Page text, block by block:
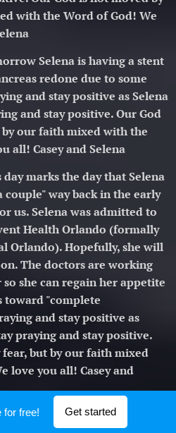
with the Word of God! We
🥰
Selena is having a stent
redone due to some
and stay positive as Selena
and stay positive. Our God
our faith mixed with the
all! Casey and Selena 🥰
day marks the day that Selena
way back in the early
us. Selena was admitted to
Health Orlando (formally
Orlando). Hopefully, she will
The doctors are working
she can regain her appetite
toward "complete
and stay positive as
praying and stay positive.
but by our faith mixed
love you all! Casey and
was in the hospital from
for free! Get started